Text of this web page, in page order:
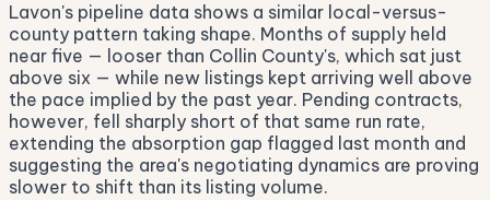
Lavon's pipeline data shows a similar local-versus-
county pattern taking shape. Months of supply held
near five — looser than Collin County's, which sat just
above six — while new listings kept arriving well above
the pace implied by the past year. Pending contracts,
however, fell sharply short of that same run rate,
extending the absorption gap flagged last month and
suggesting the area's negotiating dynamics are proving
slower to shift than its listing volume.